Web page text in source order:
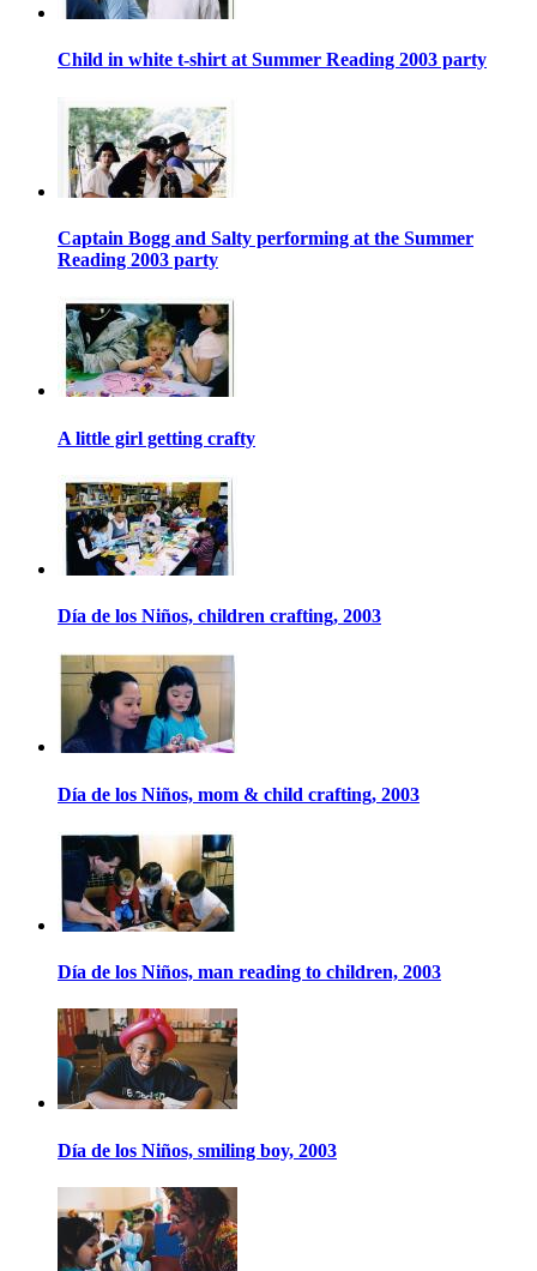
Child in white t-shirt at Summer Reading 2003 party
Captain Bogg and Salty performing at the Summer
Reading 2003 party
A little girl getting crafty
Día de los Niños, children crafting, 2003
Día de los Niños, mom & child crafting, 2003
Día de los Niños, man reading to children, 2003
Día de los Niños, smiling boy, 2003